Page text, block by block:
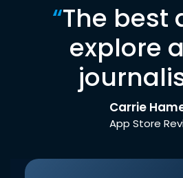
“The best
explore
Carrie
App Store